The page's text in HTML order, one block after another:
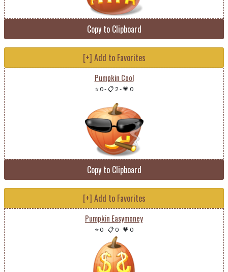
Copy to Clipboard
[+] Add to Favorites
Pumpkin Cool
⭐ 0-📋 2 -💗 0
Copy to Clipboard
[+] Add to Favorites
Pumpkin Easymoney
⭐ 0-📋 0-💗 0